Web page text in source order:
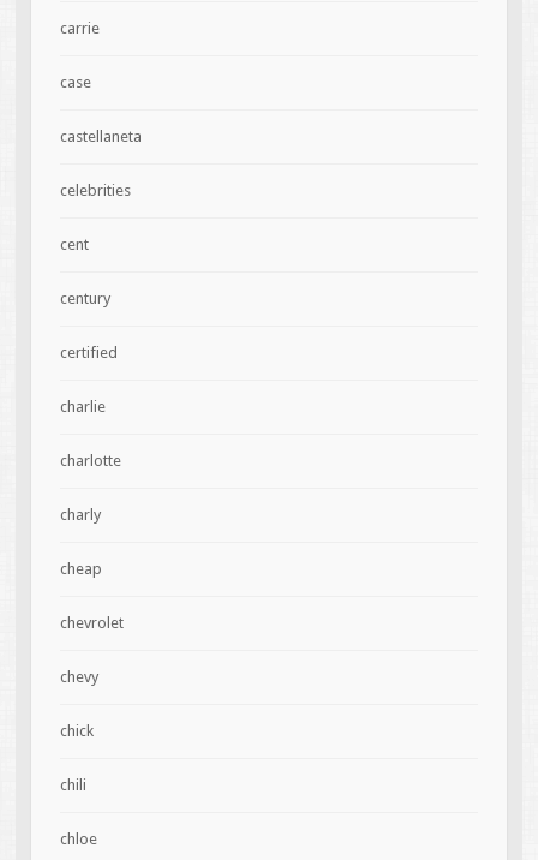
carrie
case
castellaneta
celebrities
cent
century
certified
charlie
charlotte
charly
cheap
chevrolet
chevy
chick
chili
chloe